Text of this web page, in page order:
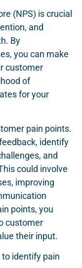
(NPS) is crucial
and
By
you can make
customer
of
for your
pain points.
identify
and
could involve
improving
points, you
customer
their input.
identify pain